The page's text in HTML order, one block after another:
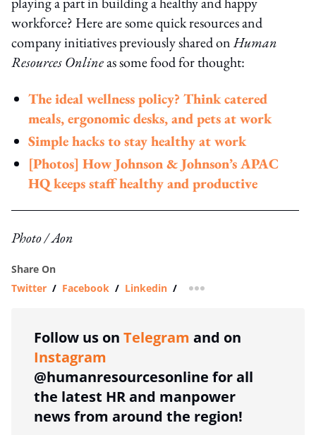
workforce? Here are some quick resources and
company initiatives previously shared onHuman
Resources Onlineas some food for thought:
The ideal wellness policy? Think catered
meals, ergonomic desks, and pets at work
Simple hacks to stay healthy at work
[Photos] How Johnson & Johnson’s APAC
HQ keeps staff healthy and productive
Photo / Aon
Share On
Twitter / Facebook / Linkedin / more sharing option
Follow us on Telegram and on
Instagram
@humanresourcesonline for all
the latest HR and manpower
news from around the region!